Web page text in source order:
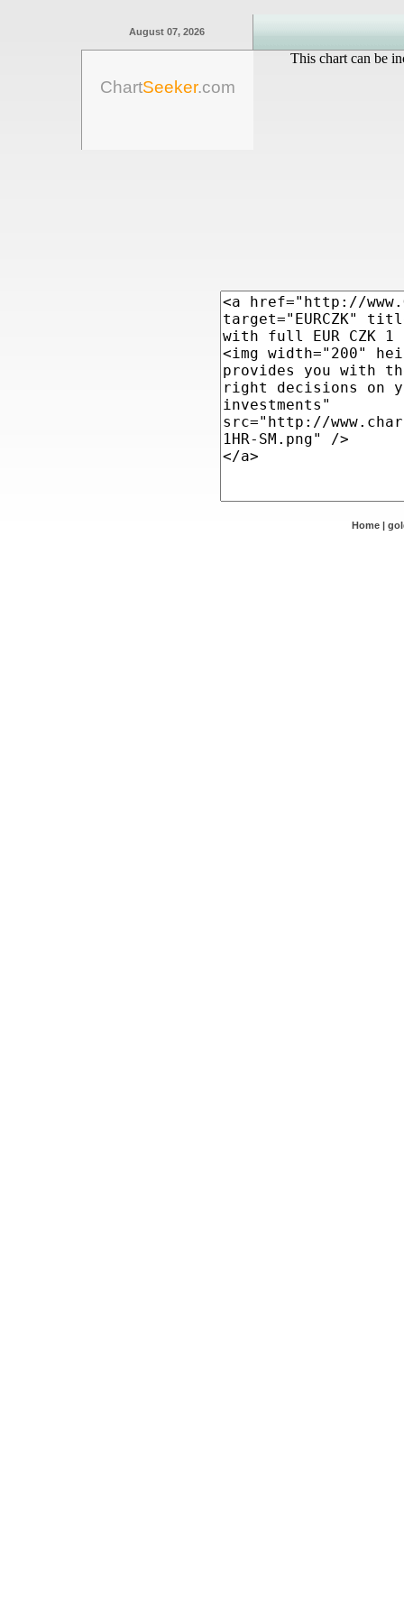
August 07, 2026
ChartSeeker.com
This chart can be
Home |